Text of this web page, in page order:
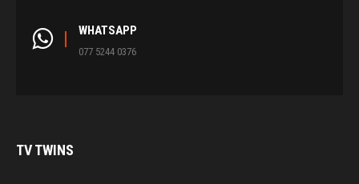
WHATSAPP
077 5244 0376
TVTWINS